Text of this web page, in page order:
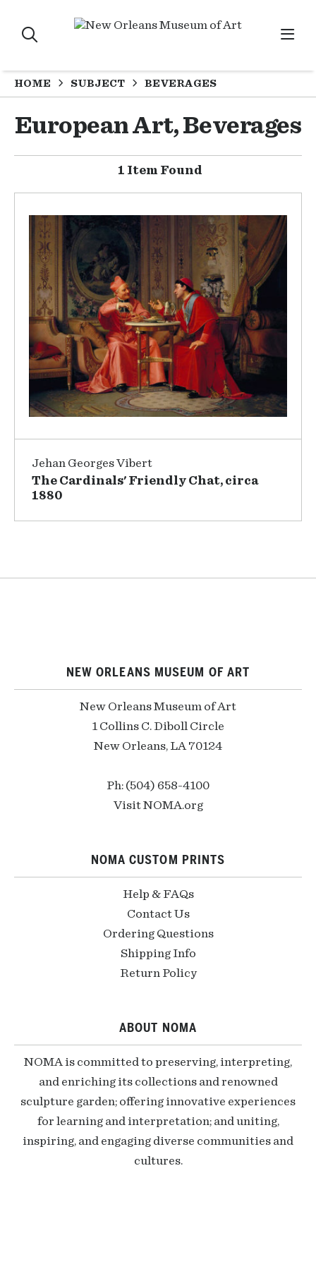
HOME SUBJECT BEVERAGES
European Art, Beverages
1 Item Found
Jehan Georges Vibert
The Cardinals' Friendly Chat, circa
1880
NEW ORLEANS MUSEUM OF ART
New Orleans Museum of Art
1 Collins C. Diboll Circle
New Orleans, LA 70124
Ph: (504) 658-4100
Visit NOMA.org
NOMA CUSTOM PRINTS
Help & FAQs
Contact Us
Ordering Questions
Shipping Info
Return Policy
ABOUT NOMA
NOMA is committed to preserving, interpreting,
and enriching its collections and renowned
sculpture garden; offering innovative experiences
for learning and interpretation; and uniting,
inspiring, and engaging diverse communities and
cultures.